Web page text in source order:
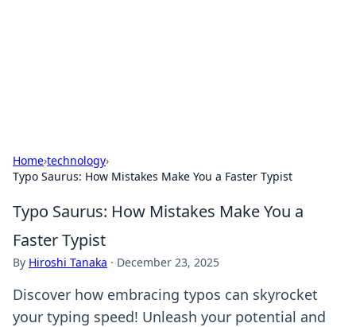
Home›technology›
Typo Saurus: How Mistakes Make You a Faster Typist
Typo Saurus: How Mistakes Make You a
Faster Typist
By Hiroshi Tanaka · December 23, 2025
Discover how embracing typos can skyrocket
your typing speed! Unleash your potential and